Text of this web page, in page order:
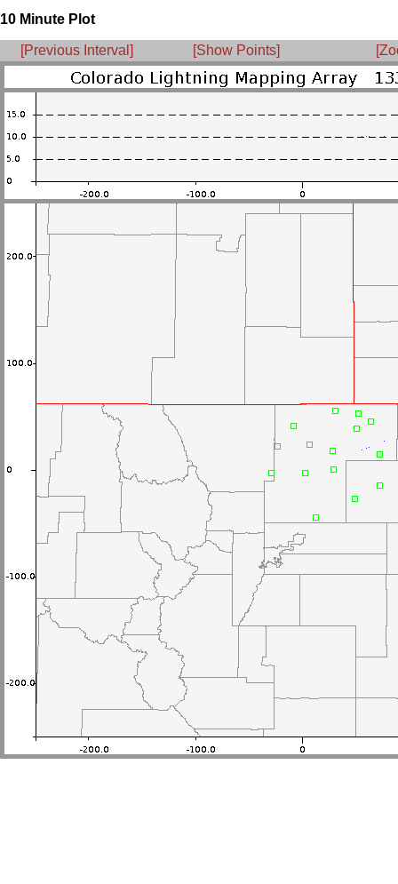
10 Minute Plot
[Previous Interval] [Show Points]